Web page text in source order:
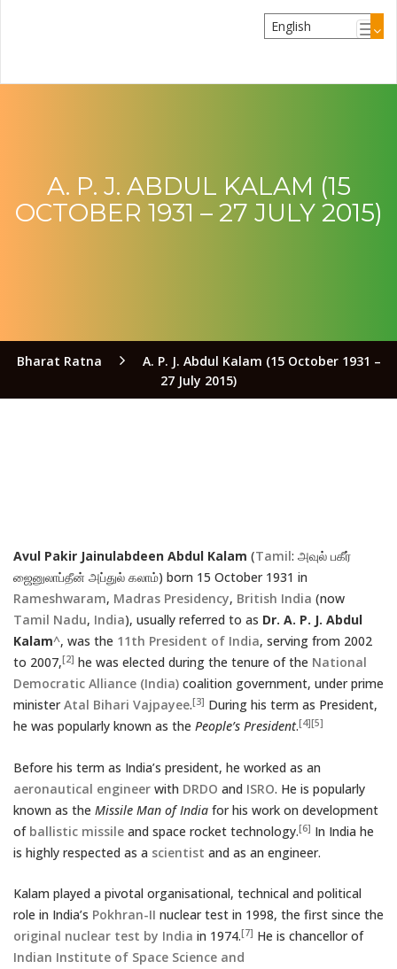
A. P. J. ABDUL KALAM (15
OCTOBER 1931 – 27 JULY 2015)
Bharat Ratna
A. P. J. Abdul Kalam (15 October 1931 –
27 July 2015)
Avul Pakir Jainulabdeen Abdul Kalam (Tamil: அவுல் பகீர்
ஜைனுலாப்தீன் அப்துல் கலாம்) born 15 October 1931 in
Rameshwaram, Madras Presidency, British India (now
Tamil Nadu, India), usually referred to as Dr. A. P. J. Abdul
Kalam^, was the 11th President of India, serving from 2002
to 2007,[2] he was elected during the tenure of the National
Democratic Alliance (India) coalition government, under prime
ministerAtal Bihari Vajpayee.[3] During his term as President,
he was popularly known as the People’s President.[4][5]
Before his term as India’s president, he worked as an
aeronautical engineer with DRDO and ISRO. He is popularly
known as the Missile Man of India for his work on development
of ballistic missile and space rocket technology.[6] In India he
is highly respected as a scientist and as an engineer.
Kalam played a pivotal organisational, technical and political
role in India’s Pokhran-II nuclear test in 1998, the first since the
original nuclear test by India in 1974.[7] He is chancellor of
Indian Institute of Space Science and